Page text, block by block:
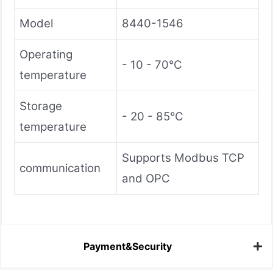
Model 8440-1546
Operating
temperature
- 10 - 70°C
Storage
temperature
- 20 - 85°C
communication
Supports Modbus TCP
and OPC
Payment&Security